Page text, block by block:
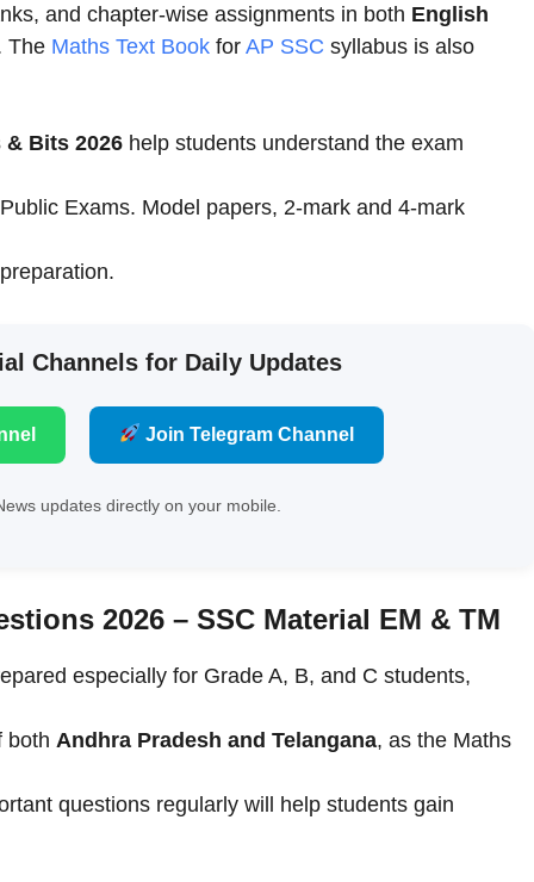
and chapter-wise assignments in both English
The Maths Text Book for AP SSC syllabus is also
Bits 2026 help students understand the exam
Exams. Model papers, 2-mark and 4-mark
Channels for Daily Updates
Join Telegram Channel
updates directly on your mobile.
2026 – SSC Material EM & TM
especially for Grade A, B, and C students,
both Andhra Pradesh and Telangana, as the Maths
questions regularly will help students gain